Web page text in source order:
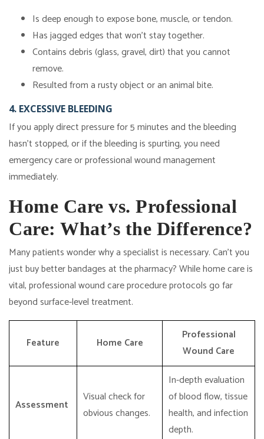
Is deep enough to expose bone, muscle, or tendon.
Has jagged edges that won't stay together.
Contains debris (glass, gravel, dirt) that you cannot
remove.
Resulted from a rusty object or an animal bite.
4. EXCESSIVE BLEEDING
If you apply direct pressure for 5 minutes and the bleeding
hasn't stopped, or if the bleeding is spurting, you need
emergency care or professional wound management
immediately.
Home Care vs. Professional
Care: What’s the Difference?
Many patients wonder why a specialist is necessary. Can't you
just buy better bandages at the pharmacy? While home care is
vital, professional wound care procedure protocols go far
beyond surface-level treatment.
Feature Home Care
Professional
Wound Care
Assessment
Visual check for
obvious changes.
In-depth evaluation
of blood flow, tissue
health, and infection
depth.